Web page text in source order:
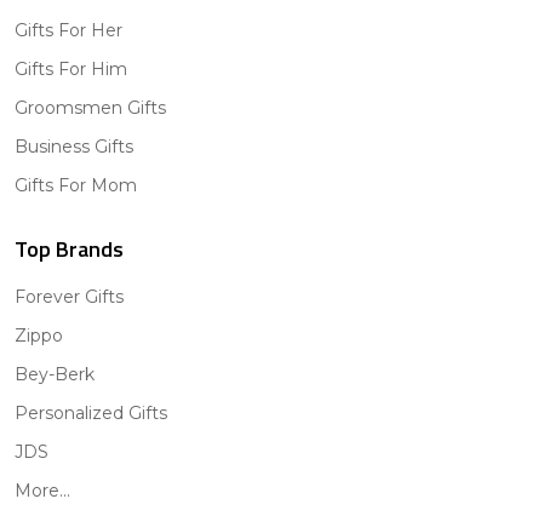
Gifts For Her
Gifts For Him
Groomsmen Gifts
Business Gifts
Gifts For Mom
Top Brands
Forever Gifts
Zippo
Bey-Berk
Personalized Gifts
JDS
More...